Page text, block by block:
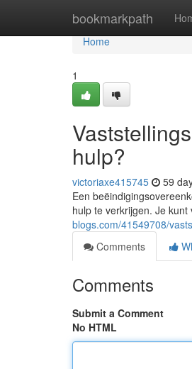
bookmarkpath
Home
Home
1
hulp?
victoriaxe415745 59
Een
hulp te verkrijgen. Je
blogs.com/41549708/
Comments
Comments
Submit a Comment
No HTML